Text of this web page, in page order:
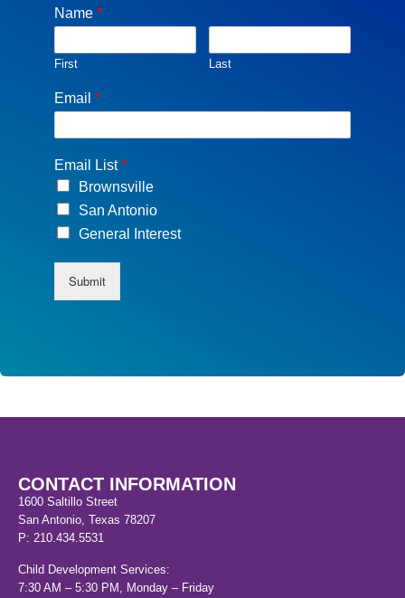
Name *
First Last
Email *
Email List*
Brownsville
San Antonio
General Interest
Submit
CONTACT INFORMATION
1600 Saltillo Street
San Antonio, Texas 78207
P: 210.434.5531
Child Development Services:
7:30 AM – 5:30 PM, Monday – Friday